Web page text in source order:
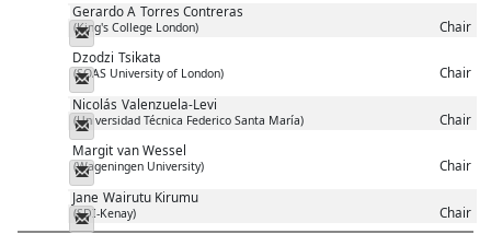
Gerardo A Torres Contreras
(King's College London) Chair
Messenger
Dzodzi Tsikata
(SOAS University of London) Chair
Messenger
Nicolás Valenzuela-Levi
(Universidad Técnica Federico Santa María) Chair
Messenger
Margit van Wessel
(Wageningen University) Chair
Messenger
Jane Wairutu Kirumu
(SDI-Kenay) Chair
Messenger